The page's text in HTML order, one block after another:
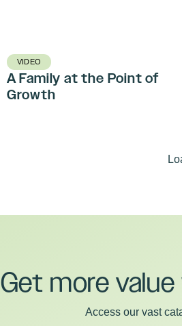
VIDEO
A Family at the Point of
Growth
Get more
Access our vast